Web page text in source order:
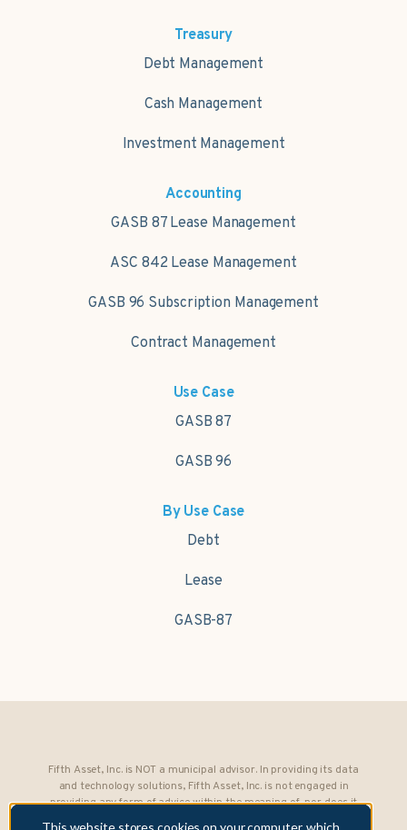
This website stores cookies on your computer, which
Treasury
Debt Management
Cash Management
Investment Management
Accounting
GASB 87 Lease Management
ASC 842 Lease Management
GASB 96 Subscription Management
Contract Management
Use Case
GASB 87
GASB 96
By Use Case
Debt
Lease
GASB-87
Fifth Asset, Inc. is NOT a municipal advisor. In providing its data
and technology solutions, Fifth Asset, Inc. is not engaged in
providing any form of advice within the meaning of, nor does it
owe any fiduciary obligations under, Section 15B of the Securities